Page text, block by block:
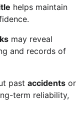
helps maintain
may reveal
and records of
past accidents or
term reliability,